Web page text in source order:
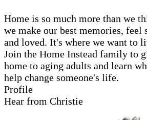
Home is so much more than we
we make our best memories, feel
and loved. It's where we want to
Join the Home Instead family to
home to aging adults and learn
help change someone's life.
Profile
Hear from Christie